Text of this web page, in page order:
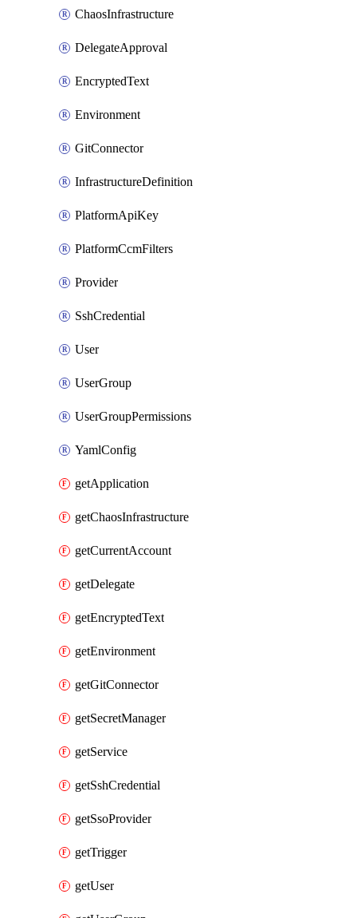
ChaosInfrastructure
DelegateApproval
EncryptedText
Environment
GitConnector
InfrastructureDefinition
PlatformApiKey
PlatformCcmFilters
Provider
SshCredential
User
UserGroup
UserGroupPermissions
YamlConfig
getApplication
getChaosInfrastructure
getCurrentAccount
getDelegate
getEncryptedText
getEnvironment
getGitConnector
getSecretManager
getService
getSshCredential
getSsoProvider
getTrigger
getUser